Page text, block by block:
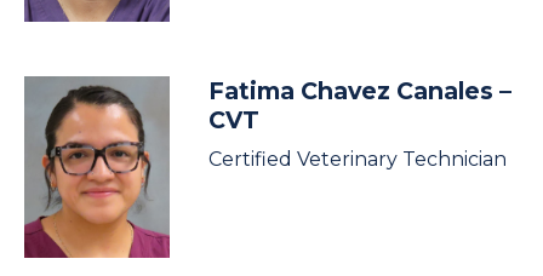
Fatima Chavez Canales –
CVT
Certified Veterinary Technician